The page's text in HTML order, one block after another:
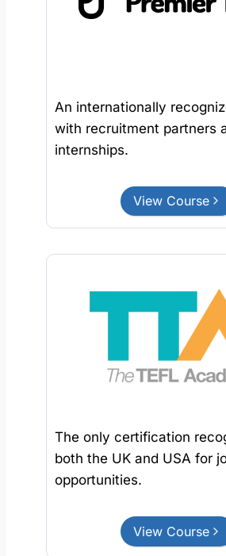
An internationally
with recruitment partners
internships.
View Course
The only certification
both the UK and USA for
opportunities.
View Course